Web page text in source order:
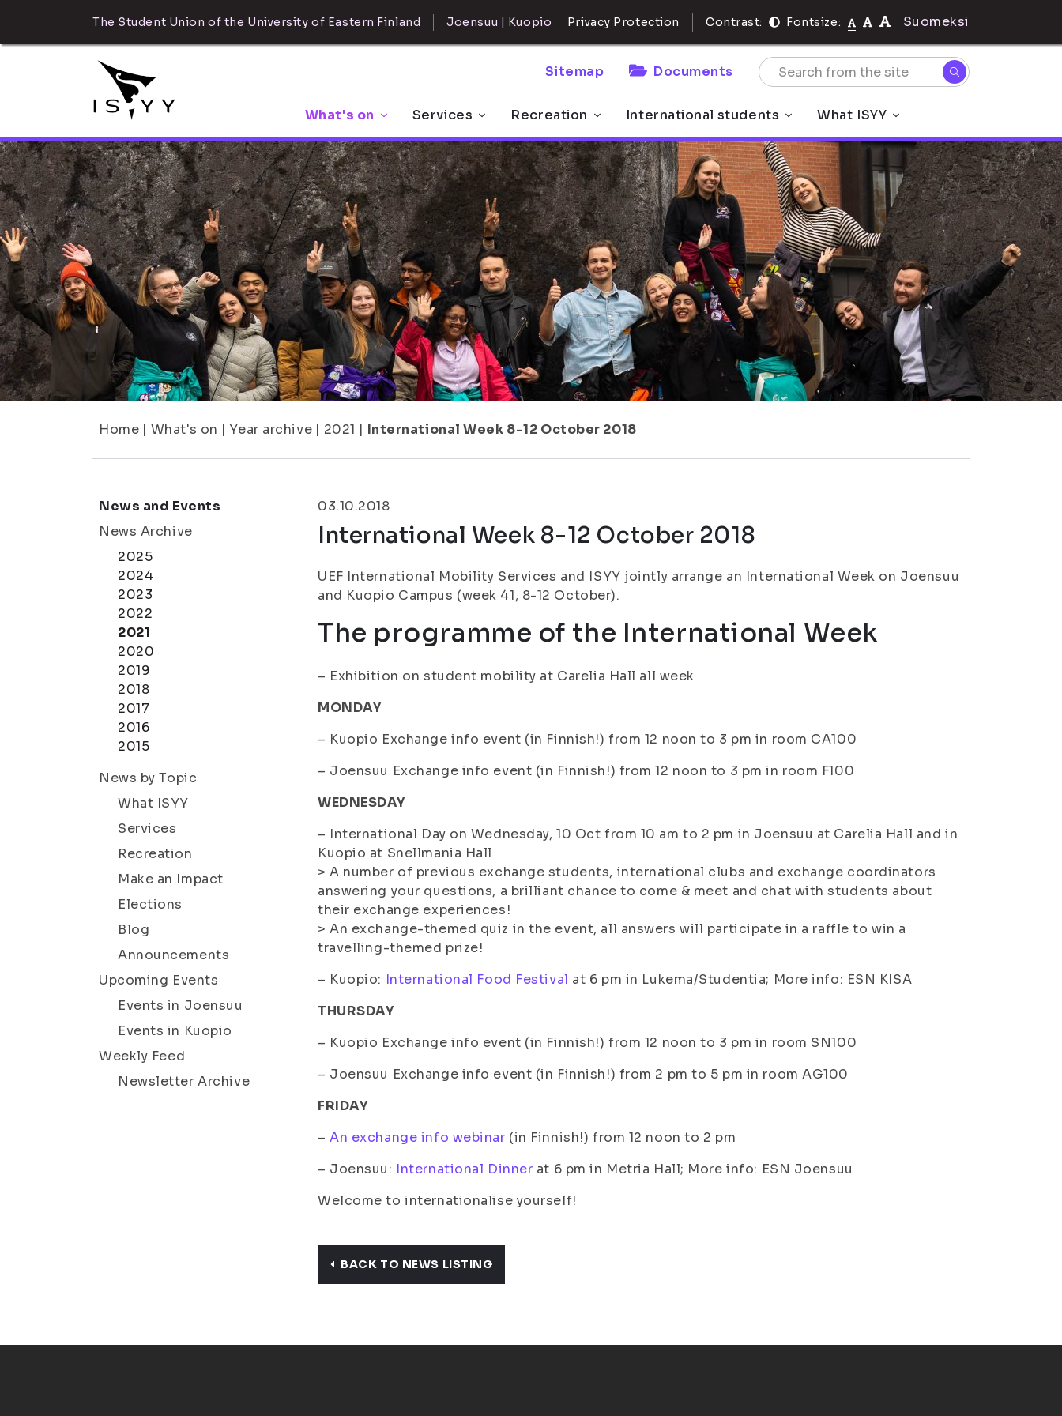
The Student Union of the University of Eastern Finland Joensuu | Kuopio Privacy Protection Contrast: Fontsize: Suomeksi
Sitemap Documents
What's on Services Recreation International students What ISYY
Home | What's on | Year archive | 2021 | International Week 8-12 October 2018
News and Events
News Archive
2025
2024
2023
2022
2021
2020
2019
2018
2017
2016
2015
News by Topic
What ISYY
Services
Recreation
Make an Impact
Elections
Blog
Announcements
Upcoming Events
Events in Joensuu
Events in Kuopio
Weekly Feed
Newsletter Archive
03.10.2018
International Week 8-12 October 2018
UEF International Mobility Services and ISYY jointly arrange an International Week on Joensuu
and Kuopio Campus (week 41, 8-12 October).
The programme of the International Week
– Exhibition on student mobility at Carelia Hall all week
MONDAY
– Kuopio Exchange info event (in Finnish!) from 12 noon to 3 pm in room CA100
– Joensuu Exchange info event (in Finnish!) from 12 noon to 3 pm in room F100
WEDNESDAY
– International Day on Wednesday, 10 Oct from 10 am to 2 pm in Joensuu at Carelia Hall and in
Kuopio at Snellmania Hall
> A number of previous exchange students, international clubs and exchange coordinators
answering your questions, a brilliant chance to come & meet and chat with students about
their exchange experiences!
> An exchange-themed quiz in the event, all answers will participate in a raffle to win a
travelling-themed prize!
– Kuopio: International Food Festival at 6 pm in Lukema/Studentia; More info: ESN KISA
THURSDAY
– Kuopio Exchange info event (in Finnish!) from 12 noon to 3 pm in room SN100
– Joensuu Exchange info event (in Finnish!) from 2 pm to 5 pm in room AG100
FRIDAY
–An exchange info webinar (in Finnish!) from 12 noon to 2 pm
– Joensuu: International Dinner at 6 pm in Metria Hall; More info: ESN Joensuu
Welcome to internationalise yourself!
BACK TO NEWS LISTING